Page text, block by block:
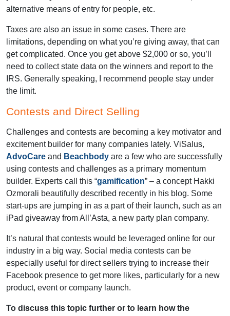
alternative means of entry for people, etc.
Taxes are also an issue in some cases. There are
limitations, depending on what you’re giving away, that can
get complicated. Once you get above $2,000 or so, you’ll
need to collect state data on the winners and report to the
IRS. Generally speaking, I recommend people stay under
the limit.
Contests and Direct Selling
Challenges and contests are becoming a key motivator and
excitement builder for many companies lately. ViSalus,
AdvoCare and Beachbody are a few who are successfully
using contests and challenges as a primary momentum
builder. Experts call this “gamification” – a concept Hakki
Ozmorali beautifully described recently in his blog. Some
start-ups are jumping in as a part of their launch, such as an
iPad giveaway from All’Asta, a new party plan company.
It’s natural that contests would be leveraged online for our
industry in a big way. Social media contests can be
especially useful for direct sellers trying to increase their
Facebook presence to get more likes, particularly for a new
product, event or company launch.
To discuss this topic further or to learn how the